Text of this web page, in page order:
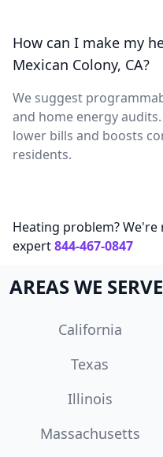
How can I make my
Mexican Colony, CA?
We suggest
and home energy
lower bills and boosts
residents.
Heating problem?
expert844-467-0847
AREAS WE SERVE
California
Texas
Illinois
Massachusetts